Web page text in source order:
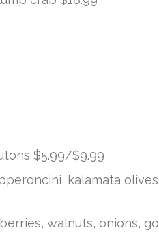
$5.99/$9.99
kalamata
walnuts, onions,